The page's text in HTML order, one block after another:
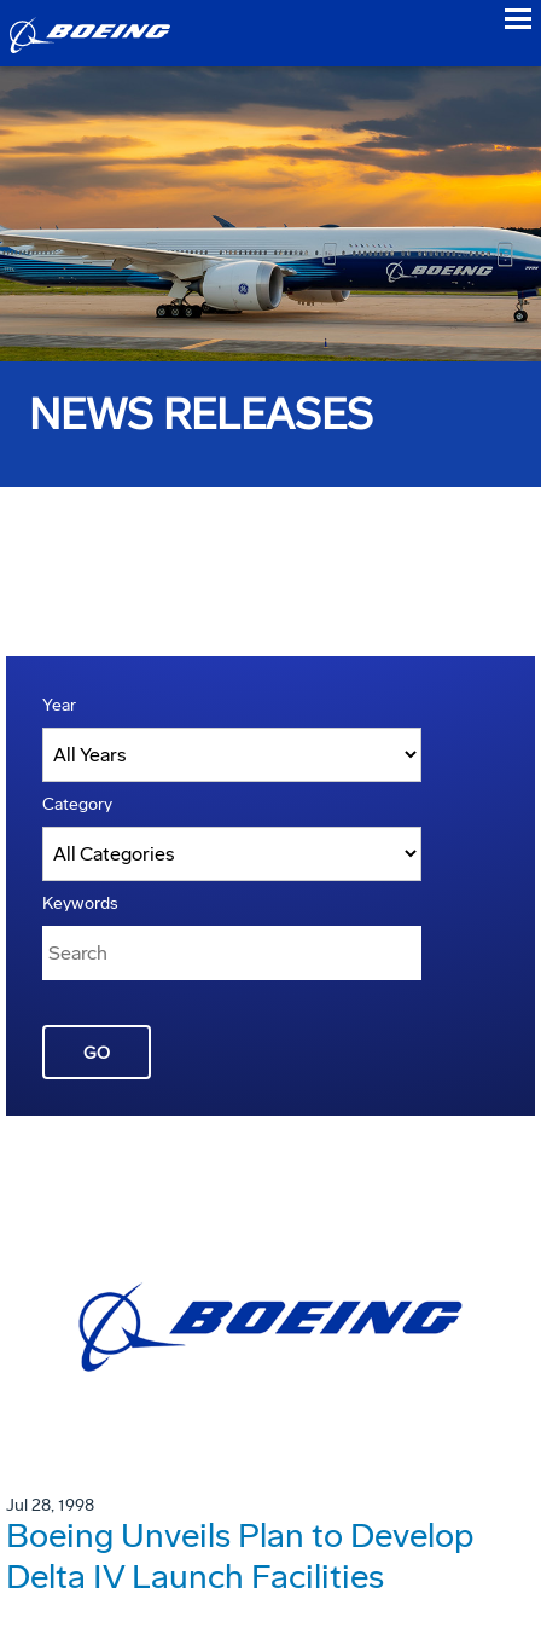
NEWS RELEASES
Year
Category
Keywords
GO
Jul 28, 1998
Boeing Unveils Plan to Develop
Delta IV Launch Facilities